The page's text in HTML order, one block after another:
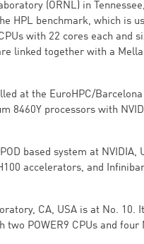
(ORNL) in
HPL benchmark, which is
with 22 cores each and
linked together with a
at the EuroHPC/
8460Y processors with
based system at NVIDIA,
accelerators, and
CA, USA is at No. 10.
POWER9 CPUs and four